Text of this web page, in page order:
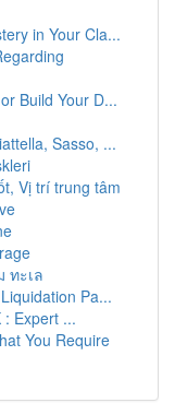
in Your Cla...
Build Your D...
Sasso, ...
Vị trí trung tâm
ทะเล
Pa...
: Expert ...
You Require